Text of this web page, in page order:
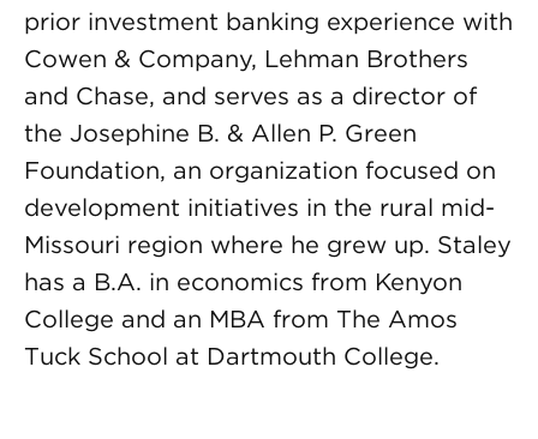
prior investment banking experience with
Cowen & Company, Lehman Brothers
and Chase, and serves as a director of
the Josephine B. & Allen P. Green
Foundation, an organization focused on
development initiatives in the rural mid-
Missouri region where he grew up. Staley
has a B.A. in economics from Kenyon
College and an MBA from The Amos
Tuck School at Dartmouth College.